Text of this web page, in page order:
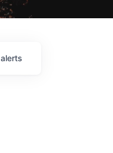
alerts